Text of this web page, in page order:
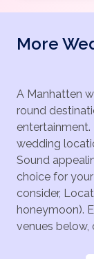
More
A Manhatten
round
wedding
Sound
choice for
consider,
honeymoon).
venues below,